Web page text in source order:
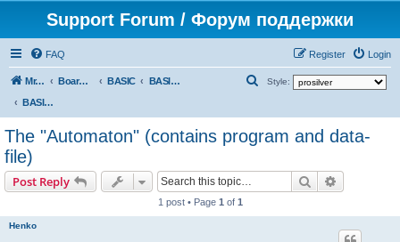
Support Forum / Форум поддержки
FAQ Login
Register
Mr. Kibernetik software Board index BASIC
BASIC programs
BASIC programs
Style:
r
The "Automaton" (contains program and data-
file)
Post Reply Search
1 post • Page 1 of 1
Henko